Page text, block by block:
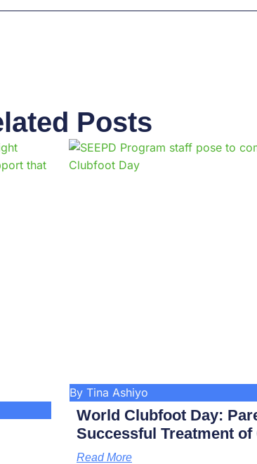
Posts
By Tina Ashiyo
World Clubfoot Day:
Successful Treatment of
Read More
PagePagePage
PagePage
Page
Page